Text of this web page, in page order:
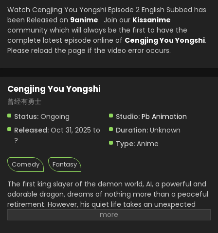
Watch Cengjing You Yongshi Episode 2 English Subbed has
been Released on 9anime. Join our Kissanime
community which will always be the first to have the
complete latest episode online of Cengjing You Yongshi.
Please reload the page if the video error occurs.
Cengjing You Yongshi
曾经有勇士
Status: Ongoing Studio: Pb Animation
Released: Oct 31, 2025 to
?
Duration: Unknown
Type: Anime
Comedy Fantasy
The first king slayer of the demon world, AI, a powerful and
adorable dragon, dreams of nothing more than a peaceful
retirement. However, his quiet life takes an unexpected
turn when he crosses paths with a magician, Le Fei. He later